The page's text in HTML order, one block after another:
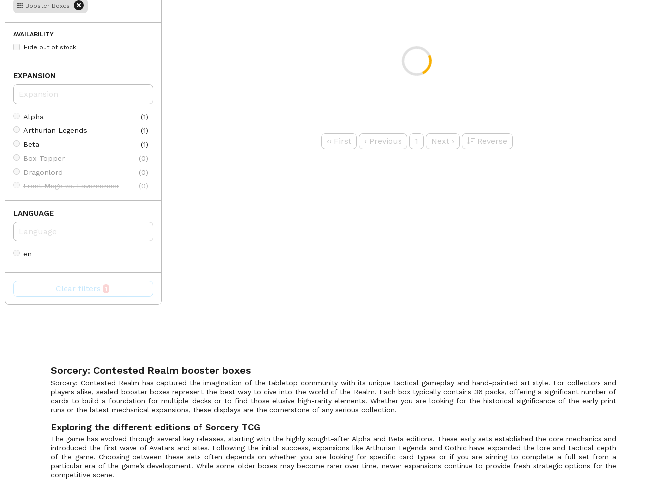
Booster Boxes
AVAILABILITY
Hide out of stock
EXPANSION
Alpha
(1)
Arthurian Legends
(1)
Beta
(1)
Box Topper
(0)
Dragonlord
(0)
Frost Mage vs. Lavamancer
(0)
Gothic
(1)
Promotional
LANGUAGE
en
Clear filters 1
‹‹ First ‹ Previous 1 Next › Reverse
Sorcery: Contested Realm booster boxes
Sorcery: Contested Realm has captured the imagination of the tabletop community with its unique tactical gameplay and hand-painted art style. For collectors and
players alike, sealed booster boxes represent the best way to dive into the world of the Realm. Each box typically contains 36 packs, offering a significant number of
cards to build a foundation for multiple decks or to find those elusive high-rarity elements. Whether you are looking for the historical significance of the early print
runs or the latest mechanical expansions, these displays are the cornerstone of any serious collection.
Exploring the different editions of Sorcery TCG
The game has evolved through several key releases, starting with the highly sought-after Alpha and Beta editions. These early sets established the core mechanics and
introduced the first wave of Avatars and sites. Following the initial success, expansions like Arthurian Legends and Gothic have expanded the lore and tactical depth
of the game. Choosing between these sets often depends on whether you are looking for specific card types or if you are aiming to complete a full set from a
particular era of the game’s development. While some older boxes may become rarer over time, newer expansions continue to provide fresh strategic options for the
competitive scene.